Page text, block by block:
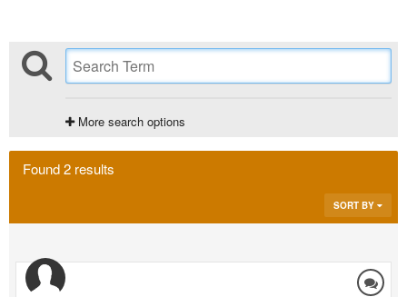
More search options
Found 2 results
SORT BY